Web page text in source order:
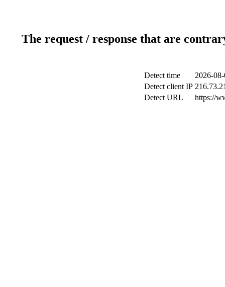
The request / response that are
Detect time
2026-
Detect client IP
Detect URL
https://